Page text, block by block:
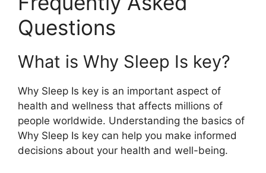
Questions
What is Why Sleep Is key?
Why Sleep Is key is an important aspect of
health and wellness that affects millions of
people worldwide. Understanding the basics of
Why Sleep Is key can help you make informed
decisions about your health and well-being.